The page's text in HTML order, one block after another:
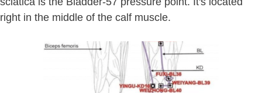
right in the middle of the calf muscle.